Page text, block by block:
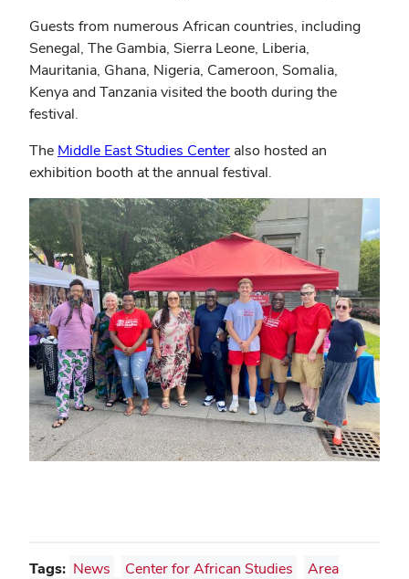
Guests from numerous African countries, including
Senegal, The Gambia, Sierra Leone, Liberia,
Mauritania, Ghana, Nigeria, Cameroon, Somalia,
Kenya and Tanzania visited the booth during the
festival.
The Middle East Studies Center also hosted an
exhibition booth at the annual festival.
Tags: News Center for African Studies
Area